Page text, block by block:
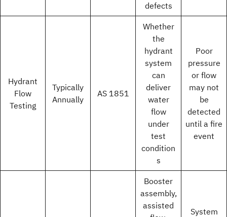
defects
Hydrant
Flow
Testing
Typically
Annually
AS 1851
Whether
the
hydrant
system
can
deliver
water
flow
under
test
condition
s
Poor
pressure
or flow
may not
be
detected
until a fire
event
Booster
assembly,
assisted
System